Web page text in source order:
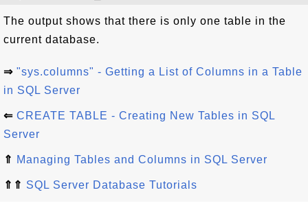
The output shows that there is only one table in the
current database.
⇒ "sys.columns" - Getting a List of Columns in a Table
in SQL Server
⇐ CREATE TABLE - Creating New Tables in SQL
Server
⇑ Managing Tables and Columns in SQL Server
⇑⇑ SQL Server Database Tutorials